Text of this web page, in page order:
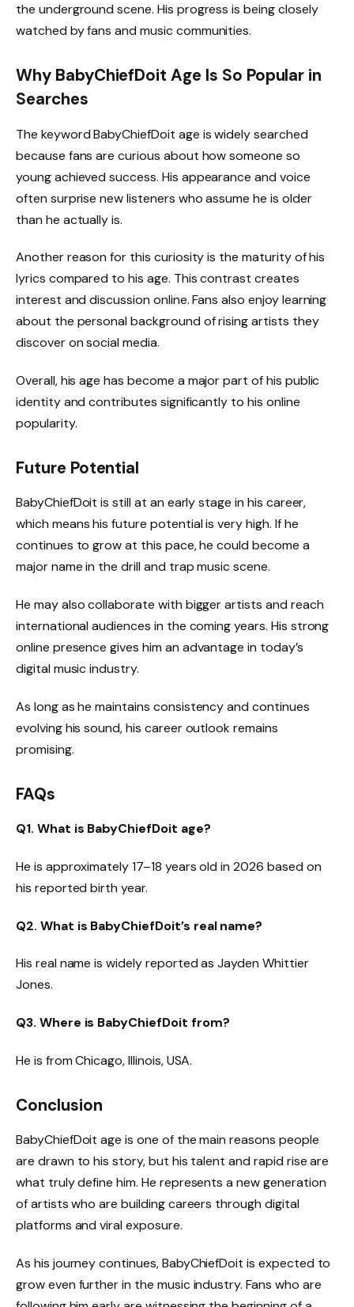
the underground scene. His progress is being closely
watched by fans and music communities.
Why BabyChiefDoit Age Is So Popular in
Searches
The keyword BabyChiefDoit age is widely searched
because fans are curious about how someone so
young achieved success. His appearance and voice
often surprise new listeners who assume he is older
than he actually is.
Another reason for this curiosity is the maturity of his
lyrics compared to his age. This contrast creates
interest and discussion online. Fans also enjoy learning
about the personal background of rising artists they
discover on social media.
Overall, his age has become a major part of his public
identity and contributes significantly to his online
popularity.
Future Potential
BabyChiefDoit is still at an early stage in his career,
which means his future potential is very high. If he
continues to grow at this pace, he could become a
major name in the drill and trap music scene.
He may also collaborate with bigger artists and reach
international audiences in the coming years. His strong
online presence gives him an advantage in today’s
digital music industry.
As long as he maintains consistency and continues
evolving his sound, his career outlook remains
promising.
FAQs
Q1. What is BabyChiefDoit age?
He is approximately 17–18 years old in 2026 based on
his reported birth year.
Q2. What is BabyChiefDoit’s real name?
His real name is widely reported as Jayden Whittier
Jones.
Q3. Where is BabyChiefDoit from?
He is from Chicago, Illinois, USA.
Conclusion
BabyChiefDoit age is one of the main reasons people
are drawn to his story, but his talent and rapid rise are
what truly define him. He represents a new generation
of artists who are building careers through digital
platforms and viral exposure.
As his journey continues, BabyChiefDoit is expected to
grow even further in the music industry. Fans who are